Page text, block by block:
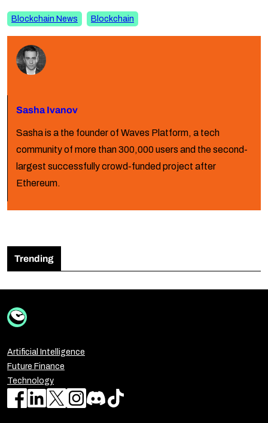
Blockchain News Blockchain
Sasha Ivanov
Sasha is a the founder of Waves Platform, a tech
community of more than 300,000 users and the second-
largest successfully crowd-funded project after
Ethereum.
Trending
Artificial Intelligence
Future Finance
Technology